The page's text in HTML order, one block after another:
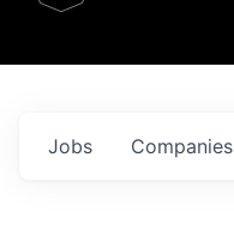
Jobs Companies